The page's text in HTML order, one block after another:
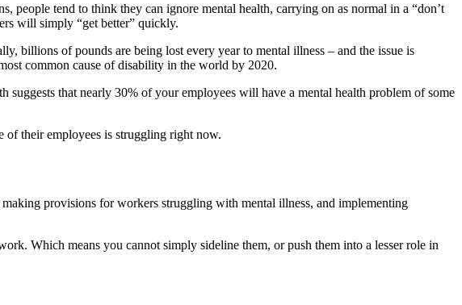
people tend to think they can ignore mental health, carrying on as normal in a “don’t
will simply “get better” quickly.
billions of pounds are being lost every year to mental illness – and the issue is
common cause of disability in the world by 2020.
suggests that nearly 30% of your employees will have a mental health problem of some
of their employees is struggling right now.
provisions for workers struggling with mental illness, and implementing
Which means you cannot simply sideline them, or push them into a lesser role in